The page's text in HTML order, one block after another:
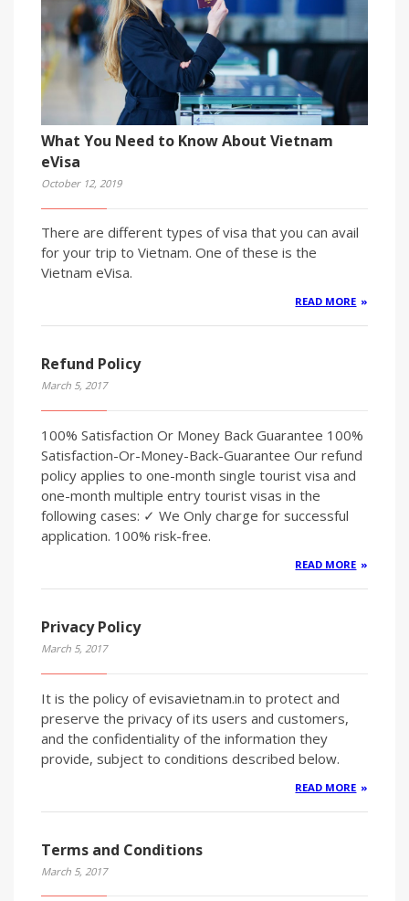
What You Need to Know About Vietnam
eVisa
October 12, 2019
There are different types of visa that you can avail
for your trip to Vietnam. One of these is the
Vietnam eVisa.
READ MORE
Refund Policy
March 5, 2017
100% Satisfaction Or Money Back Guarantee 100%
Satisfaction-Or-Money-Back-Guarantee Our refund
policy applies to one-month single tourist visa and
one-month multiple entry tourist visas in the
following cases: ✓ We Only charge for successful
application. 100% risk-free.
READ MORE
Privacy Policy
March 5, 2017
It is the policy of evisavietnam.in to protect and
preserve the privacy of its users and customers,
and the confidentiality of the information they
provide, subject to conditions described below.
READ MORE
Terms and Conditions
March 5, 2017